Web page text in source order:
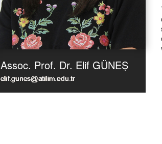
Assoc. Prof. Dr. Elif GÜNEŞ